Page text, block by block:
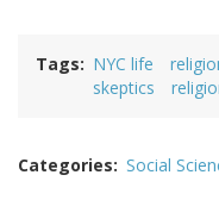
Tags NYC life
skeptics
Categories Social